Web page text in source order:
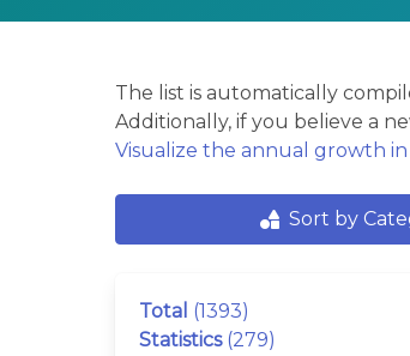
The list is automatically
Additionally, if you believe a
Visualize the annual growth
Sort by
Total (1393)
Statistics (279)